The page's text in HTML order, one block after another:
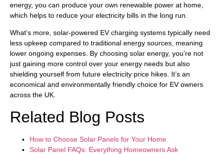
energy, you can produce your own renewable power at home,
which helps to reduce your electricity bills in the long run.
What’s more, solar-powered EV charging systems typically need
less upkeep compared to traditional energy sources, meaning
lower ongoing expenses. By choosing solar energy, you’re not
just gaining more control over your energy needs but also
shielding yourself from future electricity price hikes. It’s an
economical and environmentally friendly choice for EV owners
across the UK.
Related Blog Posts
How to Choose Solar Panels for Your Home
Solar Panel FAQs: Everything Homeowners Ask